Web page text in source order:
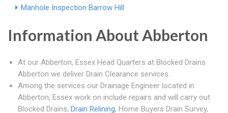
Manhole Inspection Barrow Hill
Information About Abberton
At our Abberton, Essex Head Quarters at Blocked Drains
Abberton we deliver Drain Clearance services.
Among the services our Drainage Engineer located in
Abberton, Essex work on include repairs and will carry out
Blocked Drains, Drain Relining, Home Buyers Drain Survey,